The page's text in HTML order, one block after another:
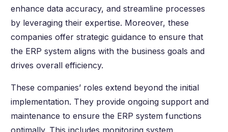
enhance data accuracy, and streamline processes
by leveraging their expertise. Moreover, these
companies offer strategic guidance to ensure that
the ERP system aligns with the business goals and
drives overall efficiency.
These companies’ roles extend beyond the initial
implementation. They provide ongoing support and
maintenance to ensure the ERP system functions
optimally. This includes monitoring system